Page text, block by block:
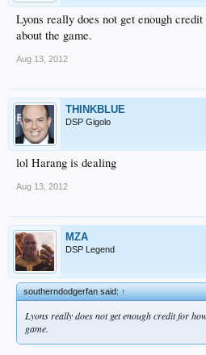
Lyons really does not get enough
about the game.
Aug 13, 2012
THINKBLUE
DSP Gigolo
lol Harang is dealing
Aug 13, 2012
MZA
DSP Legend
southerndodgerfan said:↑
Lyons really does not get enough credit for
game.